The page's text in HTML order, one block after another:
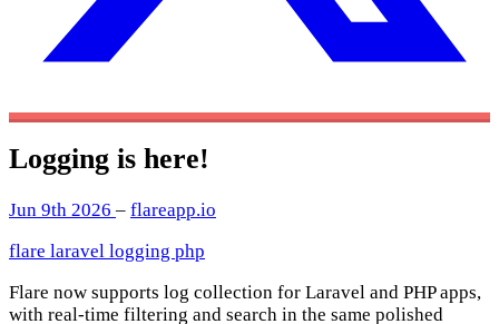
Logging is here!
Jun 9th 2026 – flareapp.io
flare laravel logging php
Flare now supports log collection for Laravel and PHP apps,
with real-time filtering and search in the same polished